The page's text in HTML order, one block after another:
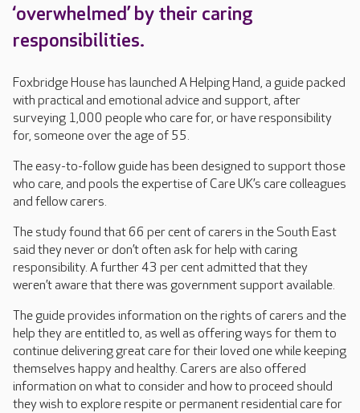
‘overwhelmed’ by their caring
responsibilities.
Foxbridge House has launched A Helping Hand, a guide packed
with practical and emotional advice and support, after
surveying 1,000 people who care for, or have responsibility
for, someone over the age of 55.
The easy-to-follow guide has been designed to support those
who care, and pools the expertise of Care UK’s care colleagues
and fellow carers.
The study found that 66 per cent of carers in the South East
said they never or don’t often ask for help with caring
responsibility. A further 43 per cent admitted that they
weren’t aware that there was government support available.
The guide provides information on the rights of carers and the
help they are entitled to, as well as offering ways for them to
continue delivering great care for their loved one while keeping
themselves happy and healthy. Carers are also offered
information on what to consider and how to proceed should
they wish to explore respite or permanent residential care for